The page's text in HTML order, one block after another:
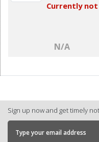
Currently
N/A
Sign up now and get timely